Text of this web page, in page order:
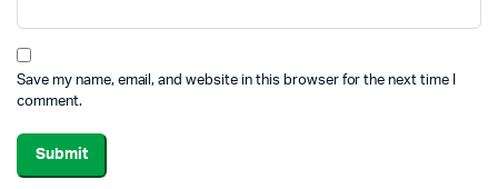
Save my name, email, and website in this browser for the next time I
comment.